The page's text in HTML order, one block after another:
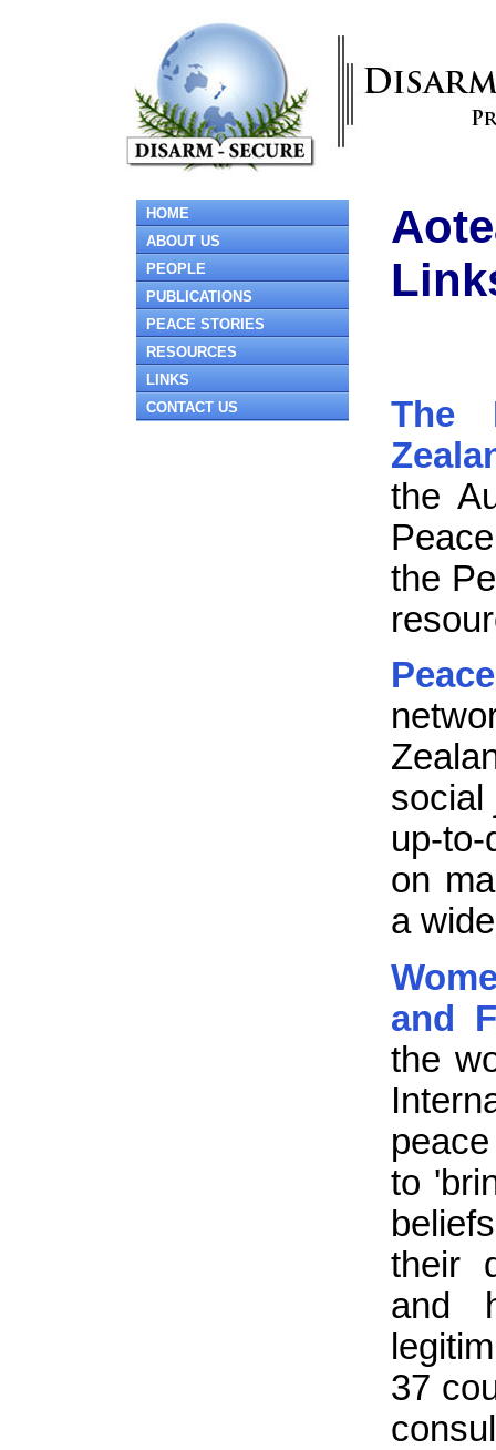
HOME
ABOUT US
PEOPLE
PUBLICATIONS
PEACE STORIES
RESOURCES
LINKS
CONTACT US
The
the
the
social
up-
on
a
and
the
to
their
and
37